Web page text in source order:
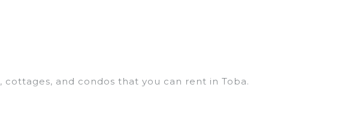
and condos that you can rent in Toba.